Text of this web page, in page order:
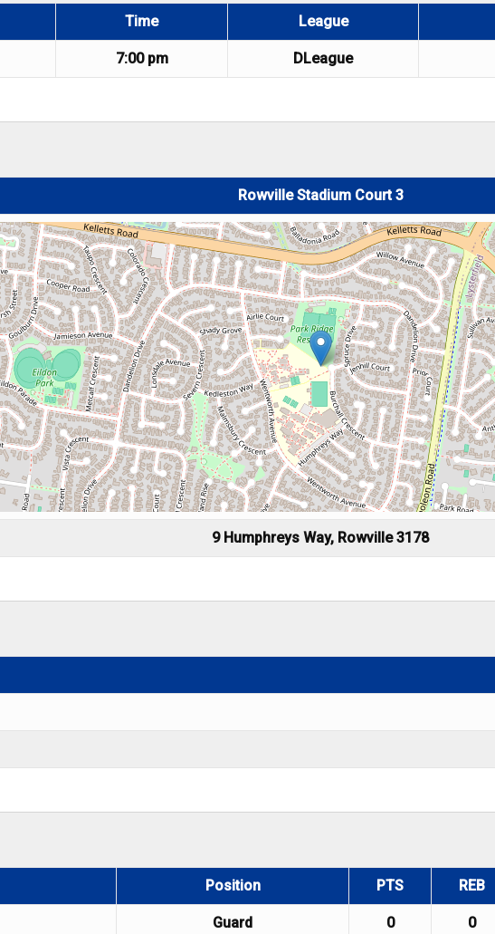
Time League
7:00 pm DLeague
Rowville Stadium Court 3
9 Humphreys Way, Rowville 3178
Position PTS REB
Guard 0 0